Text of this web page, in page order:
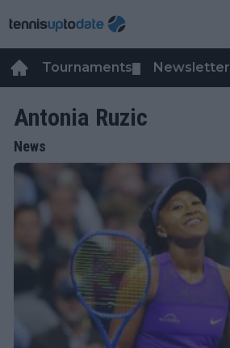
Tournaments Newsletter
Antonia Ruzic
News